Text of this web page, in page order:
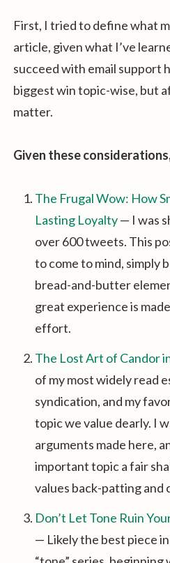
First, I tried to define what
article, given what I’ve
succeed with email support
biggest win topic-wise, but
matter.
Given these
The Frugal Wow: How
Lasting Loyalty— I was
over 600 tweets. This
to come to mind, simply
bread-and-butter
great experience is
effort.
The Lost Art of Candor
of my most widely read
syndication, and my
topic we value dearly. I
arguments made here,
important topic a fair
values back-patting
Don’t Let Tone Ruin
— Likely the best piece